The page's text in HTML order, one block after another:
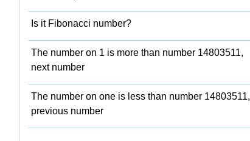
Is it Fibonacci number?
The number on 1 is more than number 14803511,
next number
The number on one is less than number 14803511,
previous number